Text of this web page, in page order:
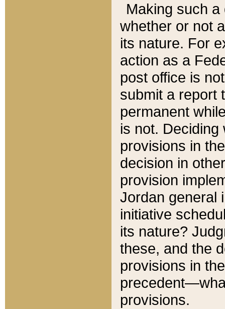
Making such
whether or not
its nature. For
action as a
post office is
submit a report
permanent
is not.
provisions in
decision in
provision
Jordan general
initiative
its nature?
these, and the
provisions in
provisions.